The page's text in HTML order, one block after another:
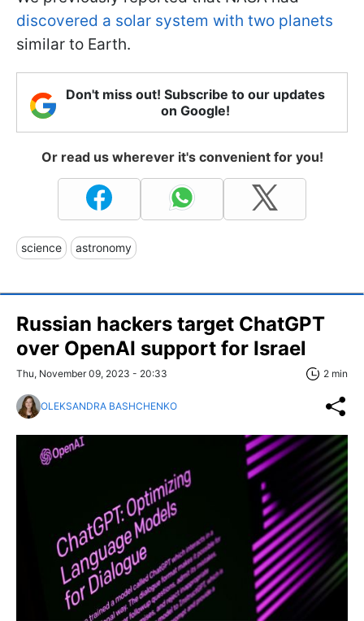
discovered a solar system with two planets
similar to Earth.
Don't miss out! Subscribe to our updates
on Google!
Or read us wherever it's convenient for you!
science astronomy
Russian hackers target ChatGPT
over OpenAI support for Israel
Thu, November 09, 2023 - 20:33 2 min
OLEKSANDRA BASHCHENKO